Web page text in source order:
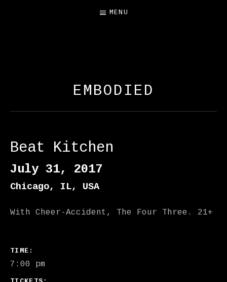
MENU
EMBODIED
Beat Kitchen
July 31, 2017
Chicago, IL, USA
With Cheer-Accident, The Four Three. 21+
GIG DETAILS
TIME
7:00 pm